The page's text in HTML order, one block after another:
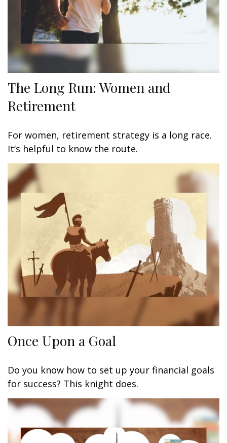
The Long Run: Women and
Retirement
For women, retirement strategy is a long race.
It’s helpful to know the route.
Once Upon a Goal
Do you know how to set up your financial goals
for success? This knight does.